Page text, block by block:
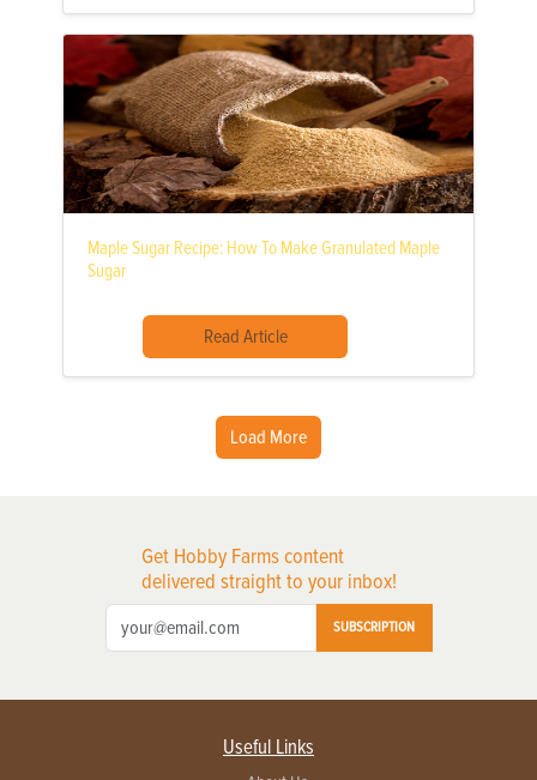
Maple Sugar Recipe: How To Make Granulated Maple
Sugar
Read Article
Load More
Get Hobby Farms content
delivered straight to your inbox!
SUBSCRIPTION
Useful Links